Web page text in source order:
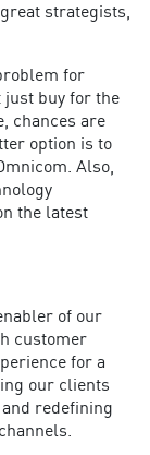
strategists,
for
just buy for the
chances are
option is to
Also,
the latest
of our
customer
for a
our clients
redefining